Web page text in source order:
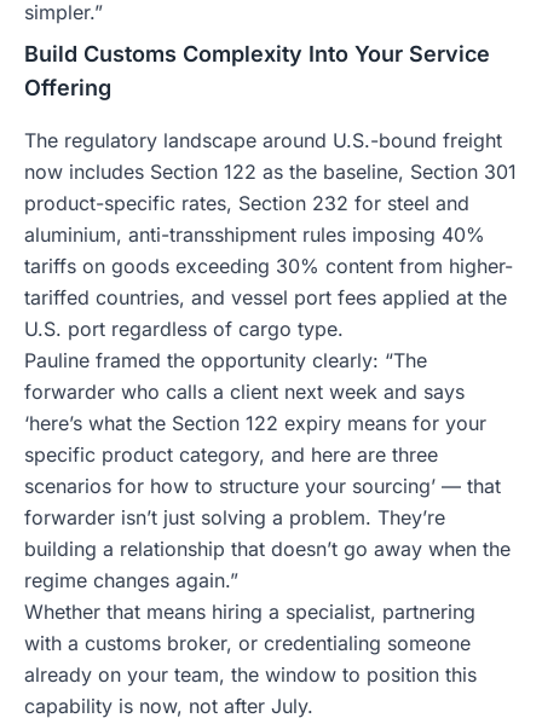
simpler.”
Build Customs Complexity Into Your Service
Offering
The regulatory landscape around U.S.-bound freight
now includes Section 122 as the baseline, Section 301
product-specific rates, Section 232 for steel and
aluminium, anti-transshipment rules imposing 40%
tariffs on goods exceeding 30% content from higher-
tariffed countries, and vessel port fees applied at the
U.S. port regardless of cargo type.
Pauline framed the opportunity clearly: “The
forwarder who calls a client next week and says
‘here’s what the Section 122 expiry means for your
specific product category, and here are three
scenarios for how to structure your sourcing’ — that
forwarder isn’t just solving a problem. They’re
building a relationship that doesn’t go away when the
regime changes again.”
Whether that means hiring a specialist, partnering
with a customs broker, or credentialing someone
already on your team, the window to position this
capability is now, not after July.